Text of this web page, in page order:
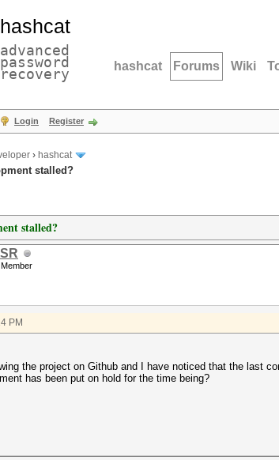
hashcat
advanced
password
recovery hashcat Forums Wiki
Login Register
› hashcat
stalled?
stalled?
PM
the project on Github and I have noticed that the last
has been put on hold for the time being?